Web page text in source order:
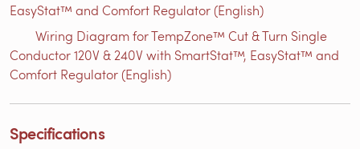
EasyStat™ and Comfort Regulator (English)
Wiring Diagram for TempZone™ Cut & Turn Single
Conductor 120V & 240V with SmartStat™, EasyStat™ and
Comfort Regulator (English)
Specifications